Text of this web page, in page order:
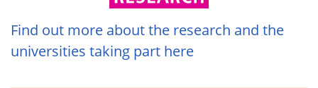
Find out more about the research and the
universities taking part here